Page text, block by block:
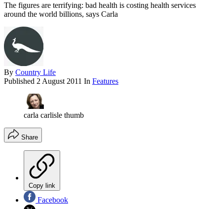
The figures are terrifying: bad health is costing health services
around the world billions, says Carla
By Country Life
Published 2 August 2011 In Features
carla carlisle thumb
Share
Copy link
Facebook